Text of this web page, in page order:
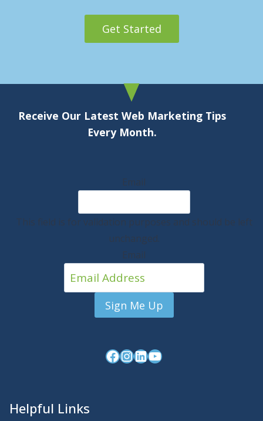
Get Started
Receive Our Latest Web Marketing Tips
Every Month.
Email
This field is for validation purposes and should be left
unchanged.
Email
Facebook
Instagram
LinkedIn
YouTube
Helpful Links